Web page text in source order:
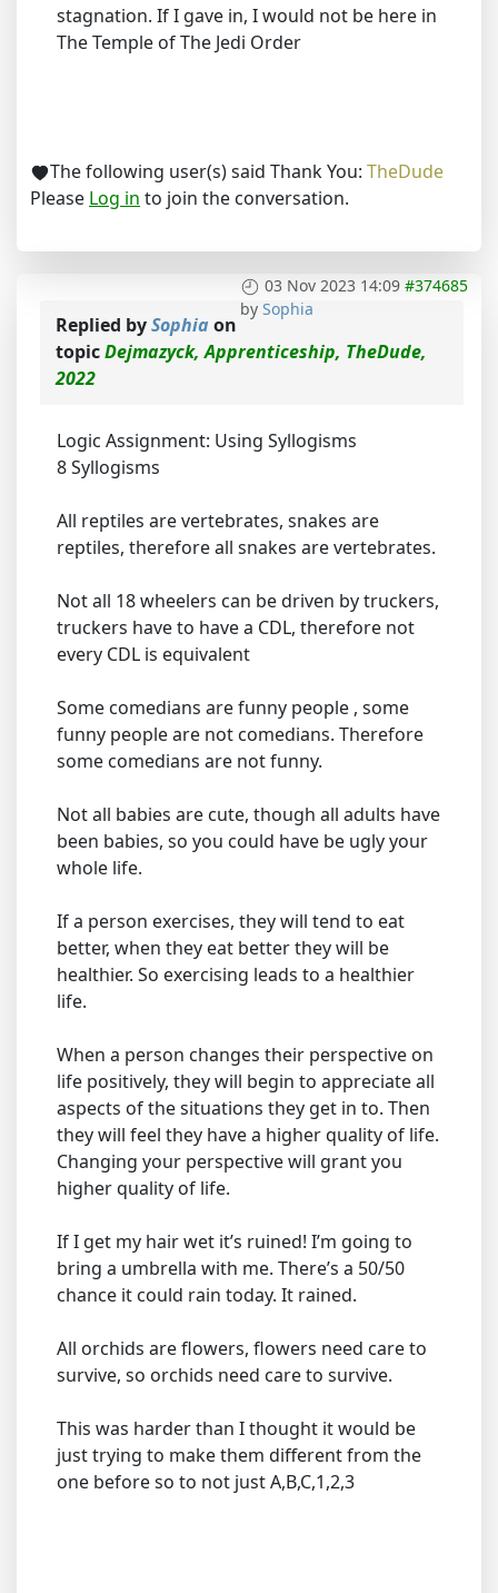
stagnation. If I gave in, I would not be here in
The Temple of The Jedi Order
The following user(s) said Thank You: TheDude
Please Log in to join the conversation.
03 Nov 2023 14:09 #374685
by Sophia
Replied bySophia on
topicDejmazyck, Apprenticeship, TheDude,
2022
Logic Assignment: Using Syllogisms
8 Syllogisms
All reptiles are vertebrates, snakes are
reptiles, therefore all snakes are vertebrates.
Not all 18 wheelers can be driven by truckers,
truckers have to have a CDL, therefore not
every CDL is equivalent
Some comedians are funny people , some
funny people are not comedians. Therefore
some comedians are not funny.
Not all babies are cute, though all adults have
been babies, so you could have be ugly your
whole life.
If a person exercises, they will tend to eat
better, when they eat better they will be
healthier. So exercising leads to a healthier
life.
When a person changes their perspective on
life positively, they will begin to appreciate all
aspects of the situations they get in to. Then
they will feel they have a higher quality of life.
Changing your perspective will grant you
higher quality of life.
If I get my hair wet it’s ruined! I’m going to
bring a umbrella with me. There’s a 50/50
chance it could rain today. It rained.
All orchids are flowers, flowers need care to
survive, so orchids need care to survive.
This was harder than I thought it would be
just trying to make them different from the
one before so to not just A,B,C,1,2,3